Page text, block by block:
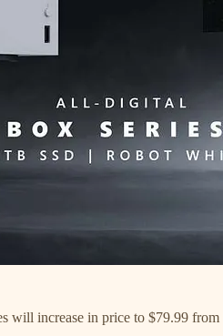
will increase in price to $79.99